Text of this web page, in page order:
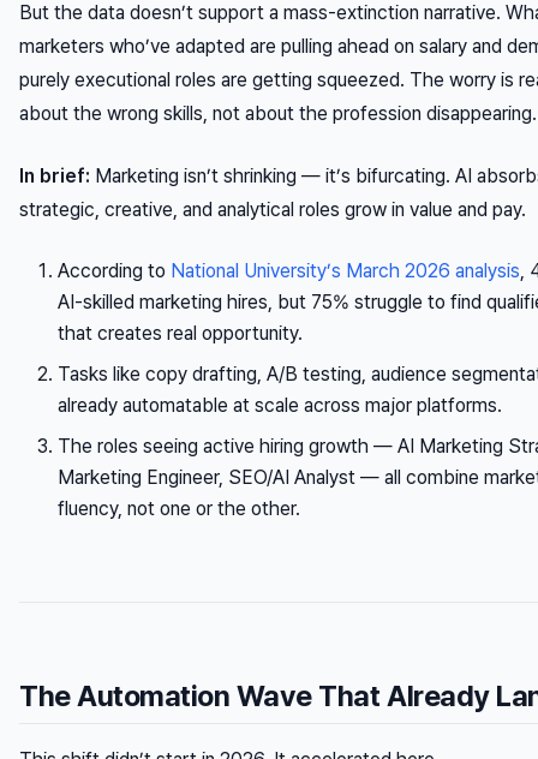
But the data doesn’t support a mass-extinction narrative.
marketers who’ve adapted are pulling ahead on salary and
purely executional roles are getting squeezed. The worry is
about the wrong skills, not about the profession disappearing.
In brief: Marketing isn’t shrinking — it’s bifurcating. AI
strategic, creative, and analytical roles grow in value and pay.
According to National University’s March 2026 analysis,
AI-skilled marketing hires, but 75% struggle to find
that creates real opportunity.
Tasks like copy drafting, A/B testing, audience
already automatable at scale across major platforms.
The roles seeing active hiring growth — AI Marketing
Marketing Engineer, SEO/AI Analyst — all combine
fluency, not one or the other.
The Automation Wave That Already